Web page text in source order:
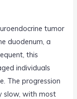
tumor
duodenum, a
this
individuals
The progression
slow, with most